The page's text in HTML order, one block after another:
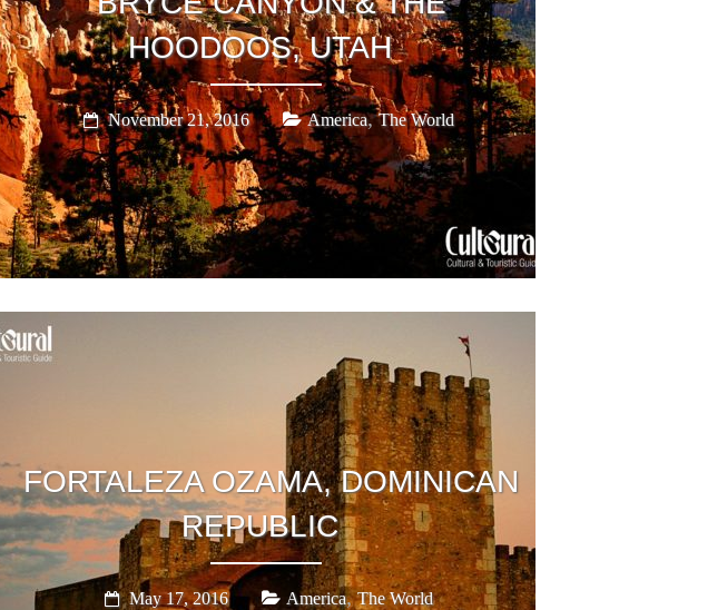
HOODOOS, UTAH
November 21, 2016 America,The World
FORTALEZA OZAMA, DOMINICAN
REPUBLIC
May 17, 2016 America,The World